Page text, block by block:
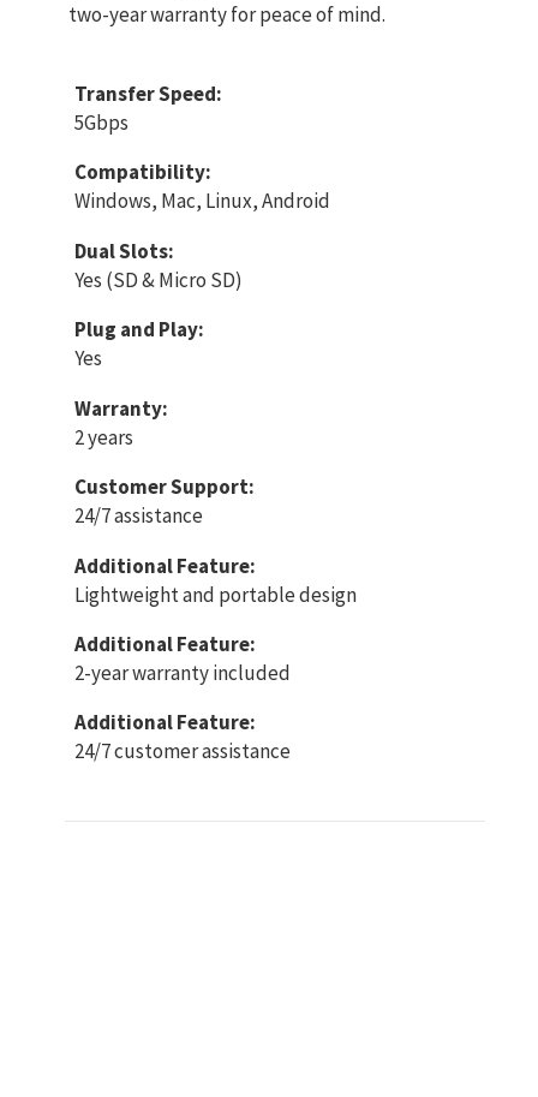
two-year warranty for peace of mind.
Transfer Speed:
5Gbps
Compatibility:
Windows, Mac, Linux, Android
Dual Slots:
Yes (SD & Micro SD)
Plug and Play:
Yes
Warranty:
2 years
Customer Support:
24/7 assistance
Additional Feature:
Lightweight and portable design
Additional Feature:
2-year warranty included
Additional Feature:
24/7 customer assistance